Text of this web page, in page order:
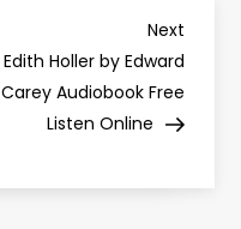
Next
Post
Next
Edith Holler by Edward
Carey Audiobook Free
Listen Online